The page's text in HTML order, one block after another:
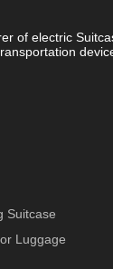
of electric
Suitcase
Luggage